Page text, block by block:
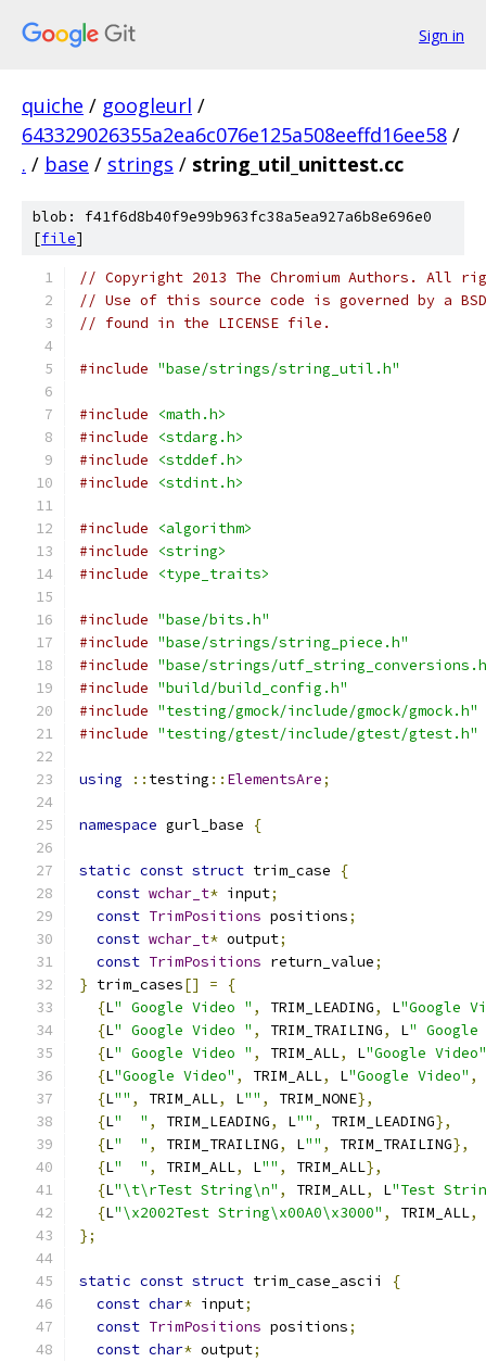
Sign in
quiche / googleurl /
643329026355a2ea6c076e125a508eeffd16ee58 /
. / base / strings / string_util_unittest.cc
blob: f41f6d8b40f9e99b963fc38a5ea927a6b8e696e0
[file]
// Copyright 2013 The Chromium Authors. All
// Use of this source code is governed by a
// found in the LICENSE file.
#include "base/strings/string_util.h"
#include
<math.h>
#include
<stdarg.h>
#include
<stddef.h>
#include
<stdint.h>
#include
<algorithm>
#include
<string>
#include
<type_traits>
#include "base/bits.h"
#include "base/strings/string_piece.h"
#include "base/strings/
#include "build/build_config.h"
#include "testing/gmock/include/gmock/gmock.h"
#include "testing/gtest/include/gtest/gtest.h"
using :: testing :: ElementsAre;
namespace gurl_base {
static const struct trim_case
{
const wchar_t* input;
const TrimPositions positions;
const wchar_t* output;
const TrimPositions return_value;
} trim_cases[] =
{
{L" Google Video " , TRIM_LEADING, L"Google
{L" Google Video " , TRIM_TRAILING, L" Google
{L" Google Video " , TRIM_ALL, L"Google Video"
{L"Google Video" , TRIM_ALL, L"Google Video" ,
{L"" , TRIM_ALL, L"" , TRIM_NONE},
{L"  " , TRIM_LEADING, L"" , TRIM_LEADING},
{L"  " , TRIM_TRAILING, L"" , TRIM_TRAILING},
{L"  " , TRIM_ALL, L"" , TRIM_ALL},
{L"\t\rTest String\n" , TRIM_ALL, L"Test
{L"\x2002Test String\x00A0\x3000" , TRIM_ALL,
};
static const struct trim_case_ascii
{
const char* input;
const TrimPositions positions;
const char* output;